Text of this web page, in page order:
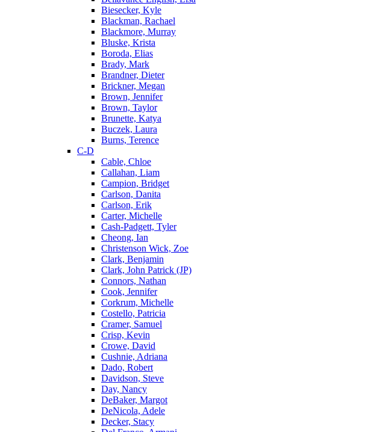
Biesecker, Kyle
Blackman, Rachael
Blackmore, Murray
Bluske, Krista
Boroda, Elias
Brady, Mark
Brandner, Dieter
Brickner, Megan
Brown, Jennifer
Brown, Taylor
Brunette, Katya
Buczek, Laura
Burns, Terence
C-D
Cable, Chloe
Callahan, Liam
Campion, Bridget
Carlson, Danita
Carlson, Erik
Carter, Michelle
Cash-Padgett, Tyler
Cheong, Ian
Christenson Wick, Zoe
Clark, Benjamin
Clark, John Patrick (JP)
Connors, Nathan
Cook, Jennifer
Corkrum, Michelle
Costello, Patricia
Cramer, Samuel
Crisp, Kevin
Crowe, David
Cushnie, Adriana
Dado, Robert
Davidson, Steve
Day, Nancy
DeBaker, Margot
DeNicola, Adele
Decker, Stacy